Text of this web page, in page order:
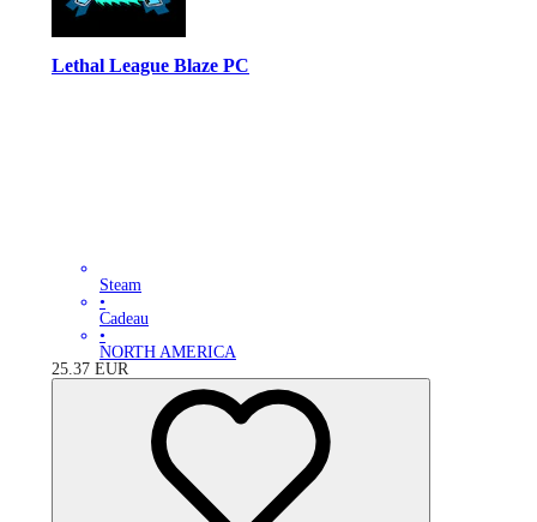
Lethal League Blaze PC
Steam
•
Cadeau
•
NORTH AMERICA
25.37 EUR